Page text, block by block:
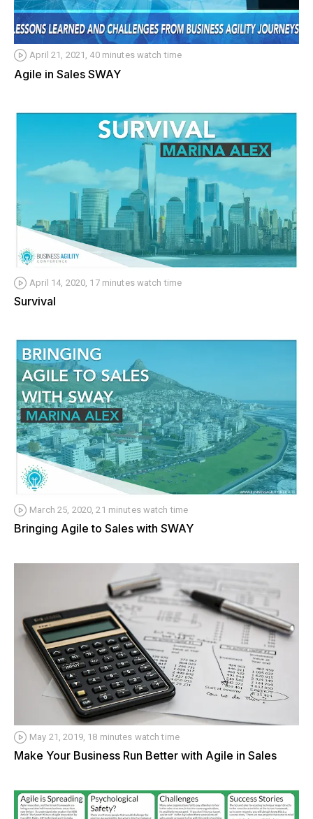
April 21, 2021, 40 minutes watch time
Agile in Sales SWAY
April 14, 2020, 17 minutes watch time
Survival
March 25, 2020, 21 minutes watch time
Bringing Agile to Sales with SWAY
May 21, 2019, 18 minutes watch time
Make Your Business Run Better with Agile in Sales